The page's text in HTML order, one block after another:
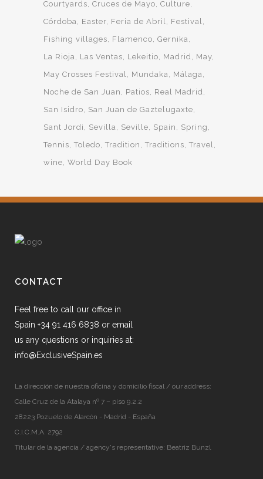
Courtyards Cruces de Mayo Culture
Córdoba
Easter Feria de Abril
Festival
Fishing villages
Flamenco Gernika
La Rioja
Las Ventas Lekeitio Madrid
May
May Crosses Festival
Mundaka
Málaga
Noche de San Juan
Patios
Real Madrid
San Isidro
San Juan de Gaztelugaxte
Sant Jordi
Sevilla Seville Spain
Spring
Tennis Toledo Tradition Traditions Travel
wine World Day Book
CONTACT
Feel free to call our office in
Spain +34 91 416 6838 or email
us any questions or inquiries at:
info@ExclusiveSpain.es
La dirección de nuestra oficina y domicilio fiscal / our address:
Calle Cruz de la Atalaya nº 7 – piso 9.2.2
28223 Pozuelo de Alarcón - Madrid - España
C.I.C.M.A. 2792
Titular de la agencia / agency's representative: Beatriz Bunzl